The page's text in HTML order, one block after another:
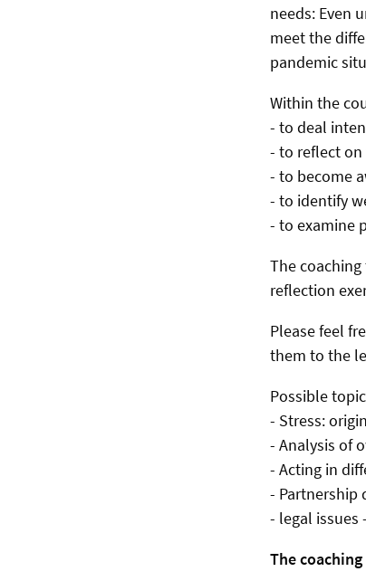
needs: Even
meet the
pandemic
Within the
- to deal
- to reflect
- to become
- to identify
- to examine
The
reflection
Please feel
them to the
Possible
- Stress:
- Analysis of
- Acting in
- Partnership
- legal issues
The